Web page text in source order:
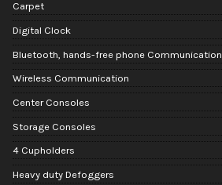
Carpet
Digital Clock
Bluetooth, hands-free phone Communication
Wireless Communication
Center Consoles
Storage Consoles
4 Cupholders
Heavy duty Defoggers